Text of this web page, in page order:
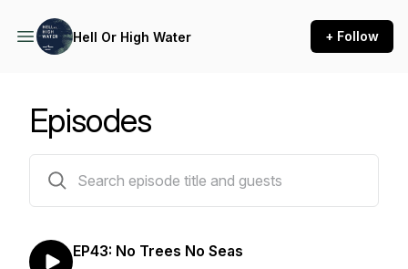
Hell Or High Water + Follow
Episodes
EP43: No Trees No Seas